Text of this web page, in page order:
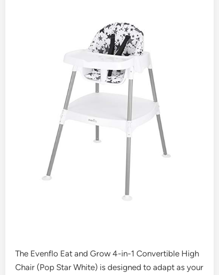
The Evenflo Eat and Grow 4-in-1 Convertible High
Chair (Pop Star White) is designed to adapt as your